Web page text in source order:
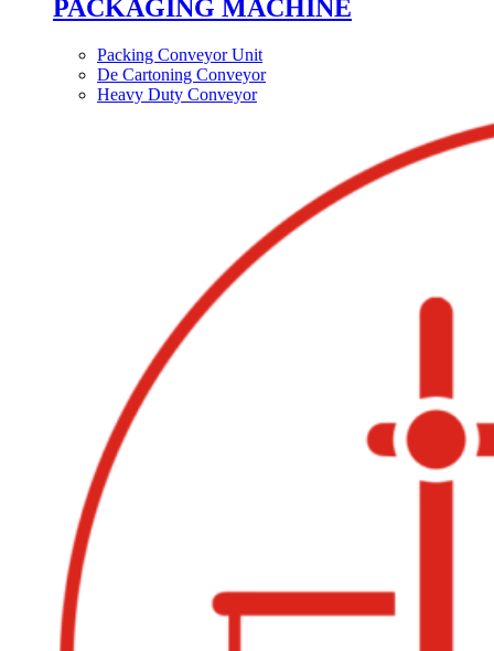
PACKAGING MACHINE
Packing Conveyor Unit
De Cartoning Conveyor
Heavy Duty Conveyor